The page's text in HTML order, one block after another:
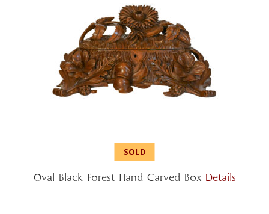
Oval Black Forest Hand Carved Box Details